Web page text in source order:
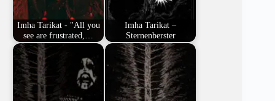
Imha Tarikat - "All you
see are frustrated,…
Imha Tarikat –
Sternenberster